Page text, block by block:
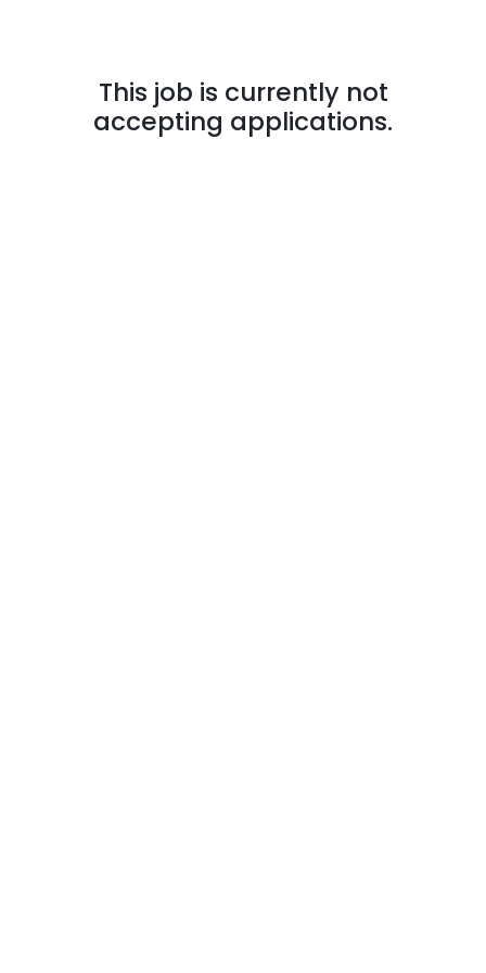
This job is currently not
accepting applications.